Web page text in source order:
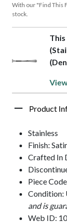
With our "Find This
stock.
Product
Stainless
Finish:
Crafted In
Piece
Condition:
and is
Web ID: